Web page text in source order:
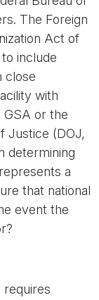
The Foreign
Act of
include
close
with
GSA or the
Justice (DOJ,
determining
a
that national
event the
requires